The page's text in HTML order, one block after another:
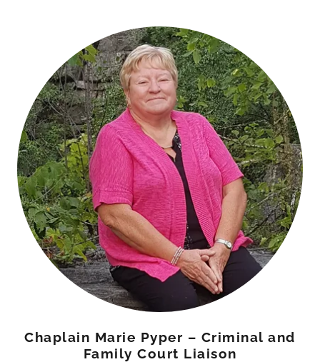
Chaplain Marie Pyper – Criminal and
Family Court Liaison